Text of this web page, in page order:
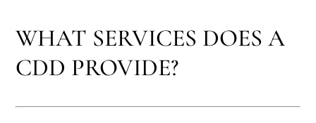
WHAT SERVICES DOES A
CDD PROVIDE?